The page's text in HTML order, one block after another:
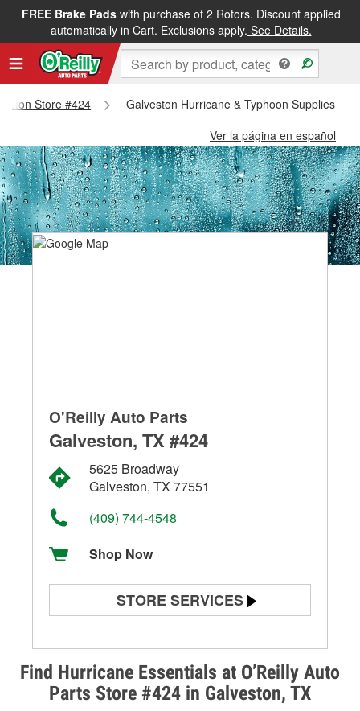
FREE Brake Padswith purchase of 2 Rotors. Discount applied
automatically in Cart. Exclusions apply. See Details.
Store #424
Galveston Hurricane & Typhoon Supplies -
Ver la página en español
Find Hurricane Essentials at O’Reilly Auto
Parts Store #424 in Galveston, TX
O'Reilly Auto Parts
Galveston, TX #424
5625 Broadway
Galveston, TX 77551
(409) 744-4548
Shop Now
STORE SERVICES
Alternator & Starter Testing
Check Engine Light Testing